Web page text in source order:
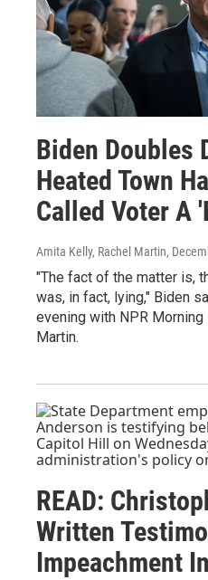
Biden Doubles
Heated Town
Called Voter A
Amita Kelly, Rachel Martin,
"The fact of the matter is,
was, in fact, lying," Biden
evening with NPR Morning
Martin.
READ:
Written
Impeachment